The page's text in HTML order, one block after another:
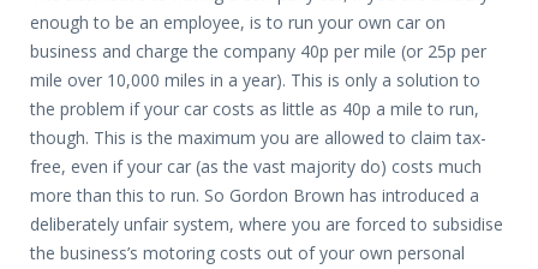
enough to be an employee, is to run your own car on
business and charge the company 40p per mile (or 25p per
mile over 10,000 miles in a year). This is only a solution to
the problem if your car costs as little as 40p a mile to run,
though. This is the maximum you are allowed to claim tax-
free, even if your car (as the vast majority do) costs much
more than this to run. So Gordon Brown has introduced a
deliberately unfair system, where you are forced to subsidise
the business’s motoring costs out of your own personal